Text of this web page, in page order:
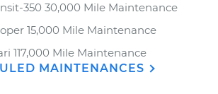
350 30,000 Mile Maintenance
15,000 Mile Maintenance
117,000 Mile Maintenance
MAINTENANCES